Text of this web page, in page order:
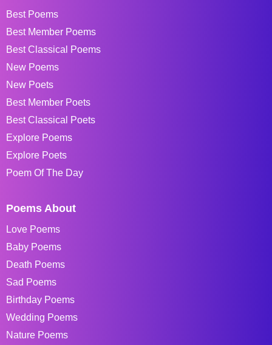
Best Poems
Best Member Poems
Best Classical Poems
New Poems
New Poets
Best Member Poets
Best Classical Poets
Explore Poems
Explore Poets
Poem Of The Day
Poems About
Love Poems
Baby Poems
Death Poems
Sad Poems
Birthday Poems
Wedding Poems
Nature Poems